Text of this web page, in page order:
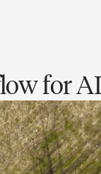
for